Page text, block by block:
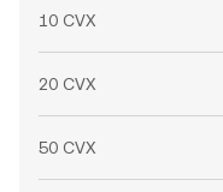
10 CVX
20 CVX
50 CVX